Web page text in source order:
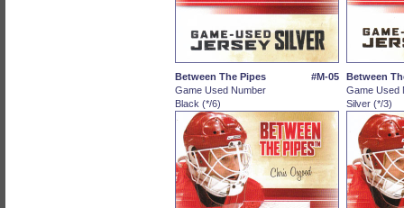
Between The Pipes
#M-05
Game Used Number
Black (*/6)
Between
Game Used
Silver (*/3)